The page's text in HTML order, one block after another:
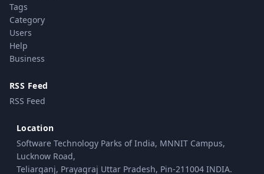
Tags
Category
Users
Help
Business
RSS Feed
RSS Feed
Location
Software Technology Parks of India, MNNIT Campus,
Lucknow Road,
Teliarganj, Prayagraj Uttar Pradesh, Pin-211004 INDIA.